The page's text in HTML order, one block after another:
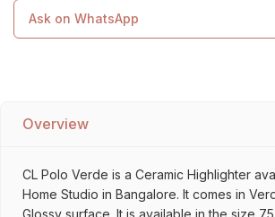
Ask on WhatsApp
Overview
CL Polo Verde is a Ceramic Highlighter
Home Studio in Bangalore. It comes in
Glossy surface. It is available in the size